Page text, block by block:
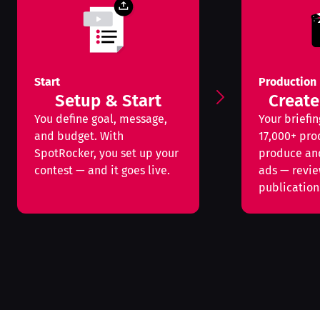
Start
Setup & Start
You define goal, message,
and budget. With
SpotRocker, you set up your
contest — and it goes live.
Production
Your
17,000+
produce
ads —